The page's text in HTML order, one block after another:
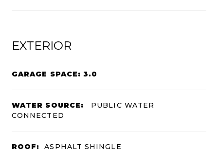
EXTERIOR
GARAGE SPACE: 3.0
WATER SOURCE:
PUBLIC WATER
CONNECTED
ROOF: ASPHALT SHINGLE